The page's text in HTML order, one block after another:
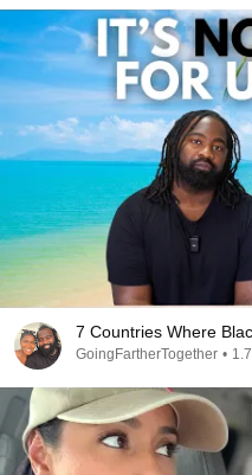
7 Countries Where
GoingFartherTogether •